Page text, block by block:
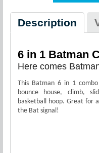
Description
6 in 1 Batman
Here comes
This Batman 6 in 1
bounce house, climb,
basketball hoop. Great for
the Bat signal!